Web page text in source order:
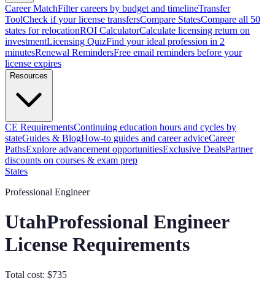
Career MatchFilter careers by budget and timelineTransfer
ToolCheck if your license transfersCompare StatesCompare all 50
states for relocationROI CalculatorCalculate licensing return on
investmentLicensing QuizFind your ideal profession in 2
minutesRenewal RemindersFree email reminders before your
license expires
Resources
CE RequirementsContinuing education hours and cycles by
stateGuides & BlogHow-to guides and career adviceCareer
PathsExplore advancement opportunitiesExclusive DealsPartner
discounts on courses & exam prep
States
Professional Engineer
UtahProfessional Engineer
License Requirements
Total cost: $735